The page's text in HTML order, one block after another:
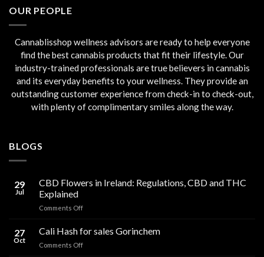
OUR PEOPLE
Cannablisshop wellness advisors are ready to help everyone
find the best cannabis products that fit their lifestyle. Our
industry-trained professionals are true believers in cannabis
and its everyday benefits to your wellness. They provide an
outstanding customer experience from check-in to check-out,
with plenty of complimentary smiles along the way.
BLOGS
29
Jul
CBD Flowers in Ireland: Regulations, CBD and THC
Explained
Comments Offon
Flowers
in
Ireland:
27
Oct
Cali Hash for sales Gorinchem
Comments Offon